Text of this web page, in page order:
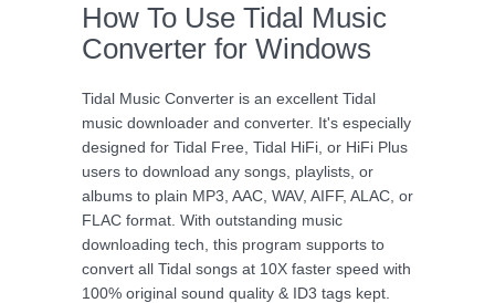
How To Use Tidal Music
Converter for Windows
Tidal Music Converter is an excellent Tidal
music downloader and converter. It's especially
designed for Tidal Free, Tidal HiFi, or HiFi Plus
users to download any songs, playlists, or
albums to plain MP3, AAC, WAV, AIFF, ALAC, or
FLAC format. With outstanding music
downloading tech, this program supports to
convert all Tidal songs at 10X faster speed with
100% original sound quality & ID3 tags kept.